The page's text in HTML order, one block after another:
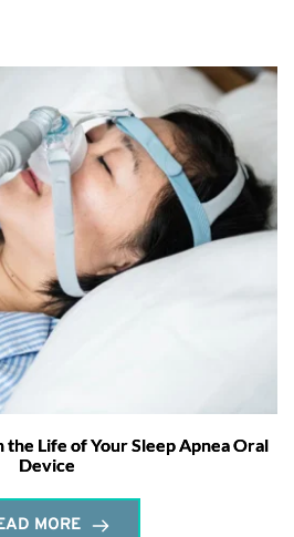
Life of Your Sleep Apnea Oral
Device
MORE